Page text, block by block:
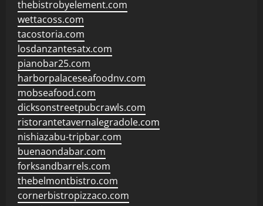
thebistrobyelement.com
wettacoss.com
tacostoria.com
losdanzantesatx.com
pianobar25.com
harborpalaceseafoodnv.com
mobseafood.com
dicksonstreetpubcrawls.com
ristorantetavernalegradole.com
nishiazabu-tripbar.com
buenaondabar.com
forksandbarrels.com
thebelmontbistro.com
cornerbistropizzaco.com